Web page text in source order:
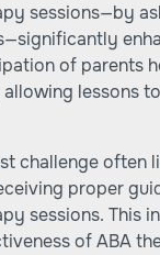
sessions—by
of parents
lessons
challenge often
proper
sessions. This
of ABA